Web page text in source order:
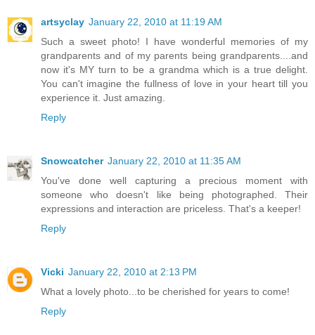
artsyclay January 22, 2010 at 11:19 AM
Such a sweet photo! I have wonderful memories of my
grandparents and of my parents being grandparents....and
now it's MY turn to be a grandma which is a true delight.
You can't imagine the fullness of love in your heart till you
experience it. Just amazing.
Reply
Snowcatcher January 22, 2010 at 11:35 AM
You've done well capturing a precious moment with
someone who doesn't like being photographed. Their
expressions and interaction are priceless. That's a keeper!
Reply
Vicki January 22, 2010 at 2:13 PM
What a lovely photo...to be cherished for years to come!
Reply